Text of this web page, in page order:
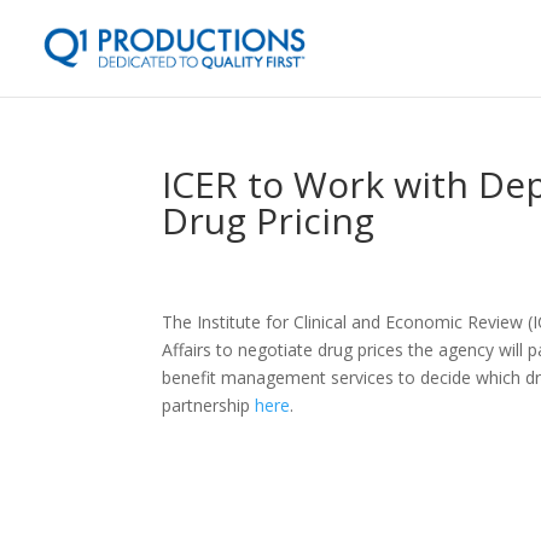
ICER to Work with
Drug Pricing
The Institute for Clinical and Economic Review
Affairs to negotiate drug prices the agency will
benefit management services to decide which
partnershiphere.